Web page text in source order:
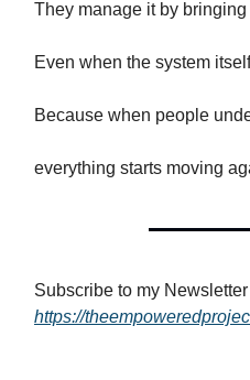
They manage it by bringing
Even when the system
Because when people
everything starts moving
Subscribe to my
https://